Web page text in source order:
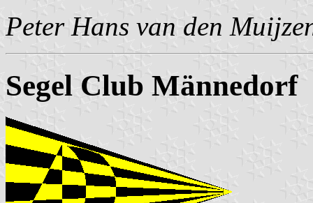
Peter Hans van den
Segel Club Männedorf